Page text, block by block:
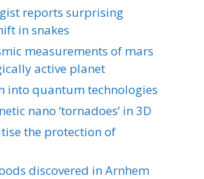
reports surprising
in snakes
measurements of mars
active planet
into quantum technologies
nano ‘tornadoes’ in 3D
the protection of
discovered in Arnhem